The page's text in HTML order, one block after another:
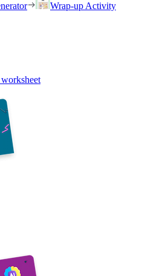
Wrap-up Activity